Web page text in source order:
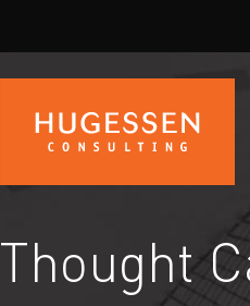
u
e
s
Thought